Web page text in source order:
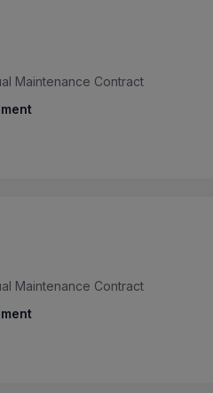
Maintenance Contract
Maintenance Contract